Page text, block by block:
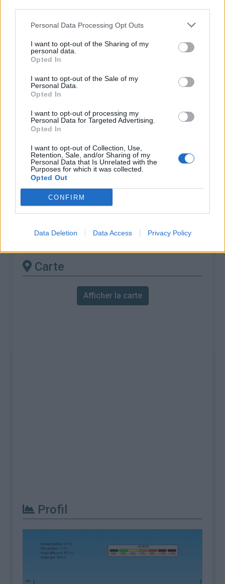
Personal Data Processing Opt Outs
I want to opt-out of the Sharing of my
personal data.
Opted In
I want to opt-out of the Sale of my
Personal Data.
Opted In
I want to opt-out of processing my
Personal Data for Targeted Advertising.
Opted In
I want to opt-out of Collection, Use,
Retention, Sale, and/or Sharing of my
Personal Data that Is Unrelated with the
Purposes for which it was collected.
Opted Out
CONFIRM
Data Deletion Data Access Privacy Policy
Informations
Altitude :
Longueur :
% Moyen :
5%
Massif :
Pyrénées centrales France
Les autres montées
disponibles
Col de Coupe depuis Lomné
Carte
Afficher la carte
Profil